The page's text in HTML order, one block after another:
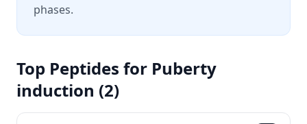
phases.
Top Peptides for Puberty
induction (2)